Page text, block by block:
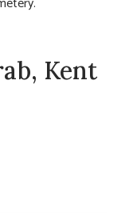
Kent